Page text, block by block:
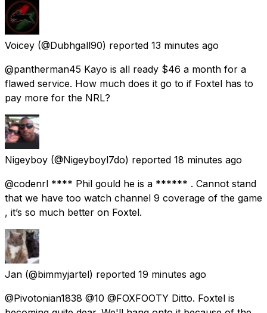
Voicey (@Dubhgall90) reported 13 minutes ago
@pantherman45 Kayo is all ready $46 a month for a
flawed service. How much does it go to if Foxtel has to
pay more for the NRL?
Nigeyboy (@Nigeyboyl7do) reported 18 minutes ago
@codenrl **** Phil gould he is a ****** . Cannot stand
that we have too watch channel 9 coverage of the game
, it’s so much better on Foxtel.
Jan (@bimmyjartel) reported 19 minutes ago
@Pivotonian1838 @10 @FOXFOOTY Ditto. Foxtel is